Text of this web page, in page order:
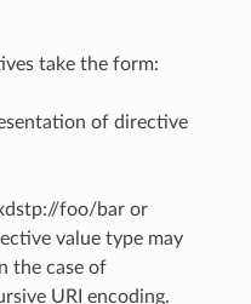
take the form:
of directive
foo/bar or
value type may
the case of
URI encoding.